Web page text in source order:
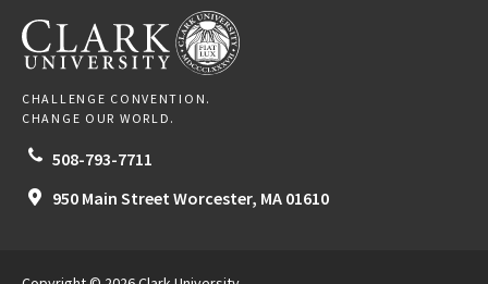
CLARK UNIVERSITY
CHALLENGE CONVENTION.
CHANGE OUR WORLD.
508-793-7711
950 Main Street Worcester, MA 01610